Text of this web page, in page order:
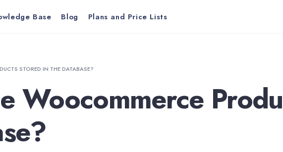
Base Blog Plans and Price Lists
STORED IN THE DATABASE?
Woocommerce